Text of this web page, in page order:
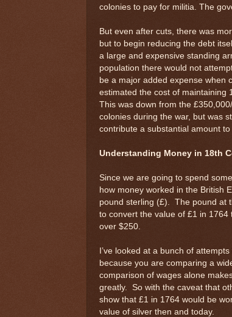
colonies to pay for militia. The
But even after cuts, there was
but to begin reducing the debt
a large and expensive standing
population there would not
be a major added expense
estimated the cost of maintaining
This was down from the
colonies during the war, but was
contribute a substantial amount to
Understanding Money in 18th
Since we are going to spend
how money worked in the British
pound sterling (£). The pound at
to convert the value of £1 in
over $250.
I’ve looked at a bunch of
because you are comparing a
comparison of wages alone
greatly. So with the caveat that
show that £1 in 1764 would be
value of silver then and today.